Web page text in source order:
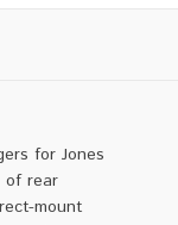
for Jones
of rear
mount